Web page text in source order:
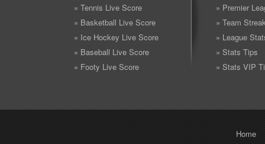
» Tennis Live Score
» Basketball Live Score
» Ice Hockey Live Score
» Baseball Live Score
» Footy Live Score
» Premier
» Team
» League
» Stats Tips
» Stats VIP
Home